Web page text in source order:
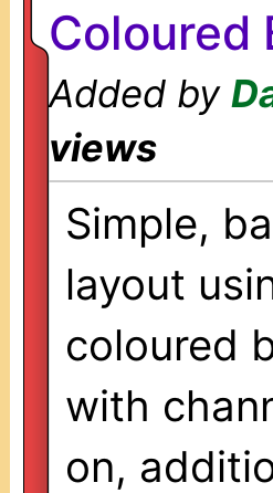
Coloured
Added by
views
Simple,
layout
coloured
with
on,